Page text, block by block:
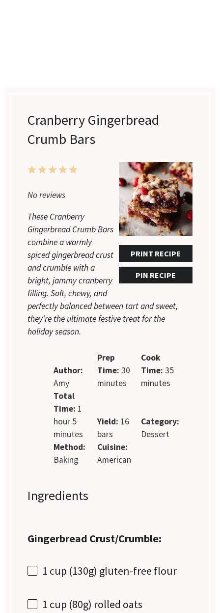
Cranberry Gingerbread
Crumb Bars
PRINT RECIPE
PIN RECIPE
5
4
3
2
1
No reviews
These Cranberry
Gingerbread Crumb Bars
combine a warmly
spiced gingerbread crust
and crumble with a
bright, jammy cranberry
filling. Soft, chewy, and
perfectly balanced between tart and sweet,
they’re the ultimate festive treat for the
holiday season.
Author:
Amy
Prep
Time: 30
minutes
Cook
Time: 35
minutes
Total
Time: 1
hour 5
minutes
Yield: 16
bars
Category:
Dessert
Method:
Baking
Cuisine:
American
Ingredients
Gingerbread Crust/Crumble:
1 cup (130g) gluten-free flour
1 cup (80g) rolled oats